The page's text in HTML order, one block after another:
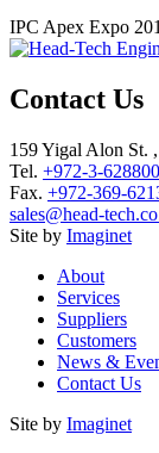
IPC Apex Expo
Contact Us
159 Yigal Alon St.
Tel. +972-3-
Fax. +972-369-
sales@head-
Site by Imaginet
About
Services
Suppliers
Customers
News &
Contact Us
Site by Imaginet